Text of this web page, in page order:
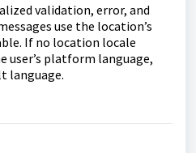
validation, error, and
use the location’s
If no location locale
user’s platform language,
language.